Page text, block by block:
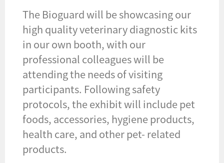
The Bioguard will be showcasing our
high quality veterinary diagnostic kits
in our own booth, with our
professional colleagues will be
attending the needs of visiting
participants. Following safety
protocols, the exhibit will include pet
foods, accessories, hygiene products,
health care, and other pet- related
products.